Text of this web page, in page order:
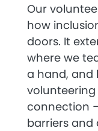
Our
how
doors. It
where we
a hand, and
connection
barriers and